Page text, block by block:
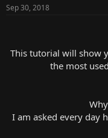
r
Sep 30, 2018
This tutorial will show
the most
I am asked every day